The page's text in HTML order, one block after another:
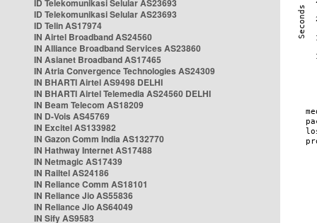
ID Telekomunikasi Selular AS23693
ID Telekomunikasi Selular AS23693
ID Telin AS17974
IN Airtel Broadband AS24560
IN Alliance Broadband Services AS23860
IN Asianet Broadband AS17465
IN Atria Convergence Technologies AS24309
IN BHARTI Airtel AS9498 DELHI
IN BHARTI Airtel Telemedia AS24560 DELHI
IN Beam Telecom AS18209
IN D-Vois AS45769
IN Excitel AS133982
IN Gazon Comm India AS132770
IN Hathway Internet AS17488
IN Netmagic AS17439
IN Railtel AS24186
IN Reliance Comm AS18101
IN Reliance Jio AS55836
IN Reliance Jio AS64049
IN Sify AS9583